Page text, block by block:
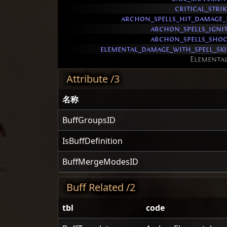
Attribute /3
名称
BuffGroupsID
IsBuffDefinition
BuffMergeModesID
Buff Related /2
tbl
code